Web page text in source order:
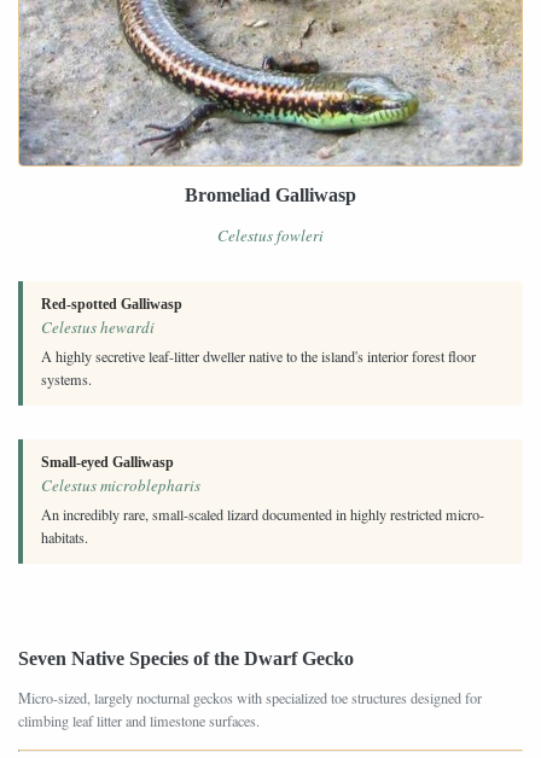
Bromeliad Galliwasp
Celestus fowleri
Red-spotted Galliwasp
Celestus hewardi
A highly secretive leaf-litter dweller native to the island's interior forest floor
systems.
Small-eyed Galliwasp
Celestus microblepharis
An incredibly rare, small-scaled lizard documented in highly restricted micro-
habitats.
Seven Native Species of the Dwarf Gecko
Micro-sized, largely nocturnal geckos with specialized toe structures designed for
climbing leaf litter and limestone surfaces.